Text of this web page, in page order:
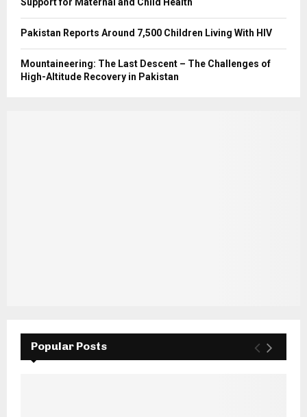
Pakistan Reports Around 7,500 Children Living With HIV
Mountaineering: The Last Descent – The Challenges of
High-Altitude Recovery in Pakistan
Popular Posts